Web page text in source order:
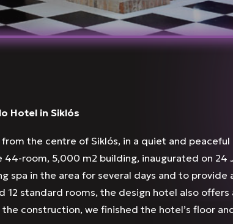
Hotel in Siklós
the centre of Siklós, in a quiet and
room, 5,000 m2 building, inaugurated on 24
spa in the area for several days and to provide
standard rooms, the design hotel also offers
construction, we finished the hotel’s floor